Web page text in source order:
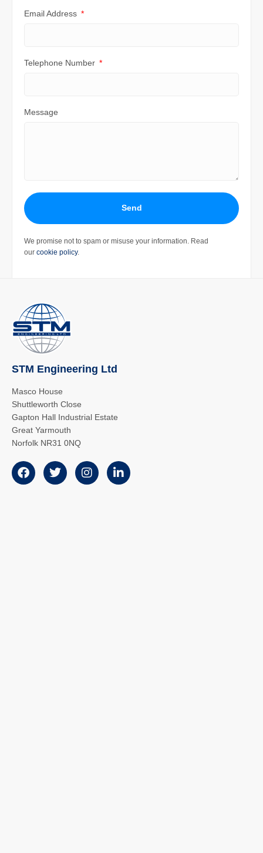
Email Address
Telephone Number
Message
Send
We promise not to spam or misuse your information. Read
our cookie policy.
STM Engineering Ltd
Masco House
Shuttleworth Close
Gapton Hall Industrial Estate
Great Yarmouth
Norfolk NR31 0NQ